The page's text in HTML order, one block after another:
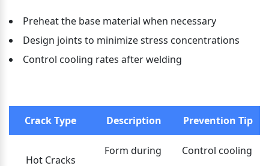
Preheat the base material when necessary
Design joints to minimize stress concentrations
Control cooling rates after welding
Crack Type Description Prevention Tip
Hot Cracks
Form during
Control cooling